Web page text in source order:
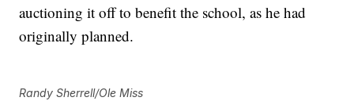
auctioning it off to benefit the school, as he had
originally planned.
Randy Sherrell/Ole Miss